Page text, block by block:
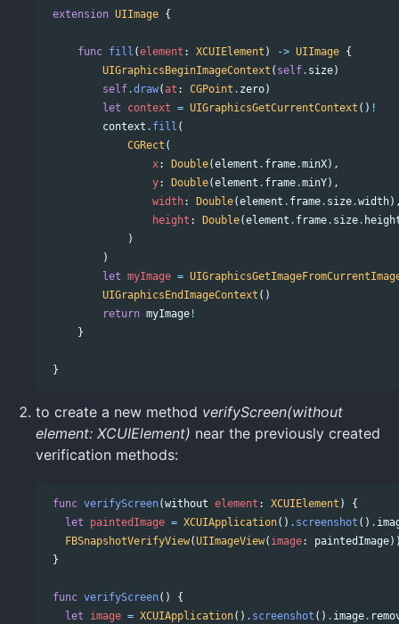
extension UIImage {
func fill (element : XCUIElement ) -> UIImage {
UIGraphicsBeginImageContext ( self. size)
self.draw(at : CGPoint . zero)
let
context = UIGraphicsGetCurrentContext () !
context . fill (
CGRect (
x: Double(element . frame.minX),
y: Double(element . frame.minY),
width: Double(element . frame. size.width
height : Double(element . frame. size.
)
)
let myImage =
UIGraphicsEndImageContext ()
return myImage !
}
}
to create a new method verifyScreen(without
element: XCUIElement) near the previously created
verification methods:
func verifyScreen(without element : XCUIElement )
{
let
paintedImage = XCUIApplication() . screenshot () .
FBSnapshotVerifyView(UIImageView( image: paintedImage
}
func verifyScreen()
{
let
image = XCUIApplication() . screenshot () . image.